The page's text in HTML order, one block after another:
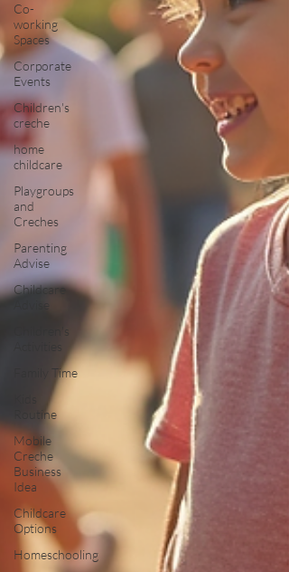
Co-
working
Spaces
Corporate
Events
Children's
creche
home
childcare
Playgroups
and
Creches
Parenting
Advise
Childcare
Children's
Activities
Family Time
Routine
Mobile
Creche
Business
Idea
Childcare
Options
Homeschooling